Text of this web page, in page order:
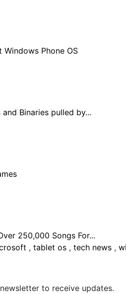
Phone OS
Binaries pulled by...
250,000 Songs For...
, tablet os , tech news ,
to receive updates.